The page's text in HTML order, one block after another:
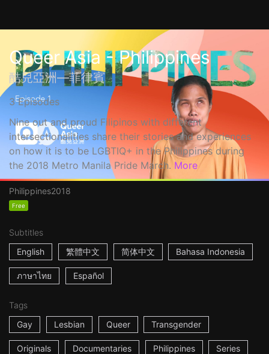
Queer Asia - Philippines
酷兒亞洲—菲律賓
3 Episodes
Nine out and proud Filipinos with different
intersectionalities share their stories and experiences
on how it is to be LGBTIQ+ in the Philippines during
the 2018 Metro Manila Pride March. More
Philippines2018
Free
Subtitles
English
繁體中文 简体中文 Bahasa Indonesia
ภาษาไทย Español
Tags
Gay
Lesbian Queer Transgender
Originals Documentaries Philippines Series